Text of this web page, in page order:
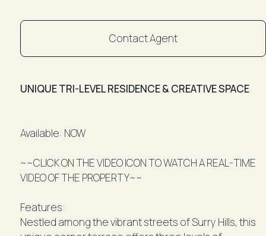
Contact Agent
UNIQUE TRI-LEVEL RESIDENCE & CREATIVE SPACE
Available: NOW
~~CLICK ON THE VIDEO ICON TO WATCH A REAL-TIME
VIDEO OF THE PROPERTY~~
Features:
Nestled among the vibrant streets of Surry Hills, this